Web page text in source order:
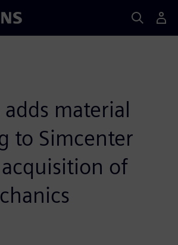
material
to Simcenter
of